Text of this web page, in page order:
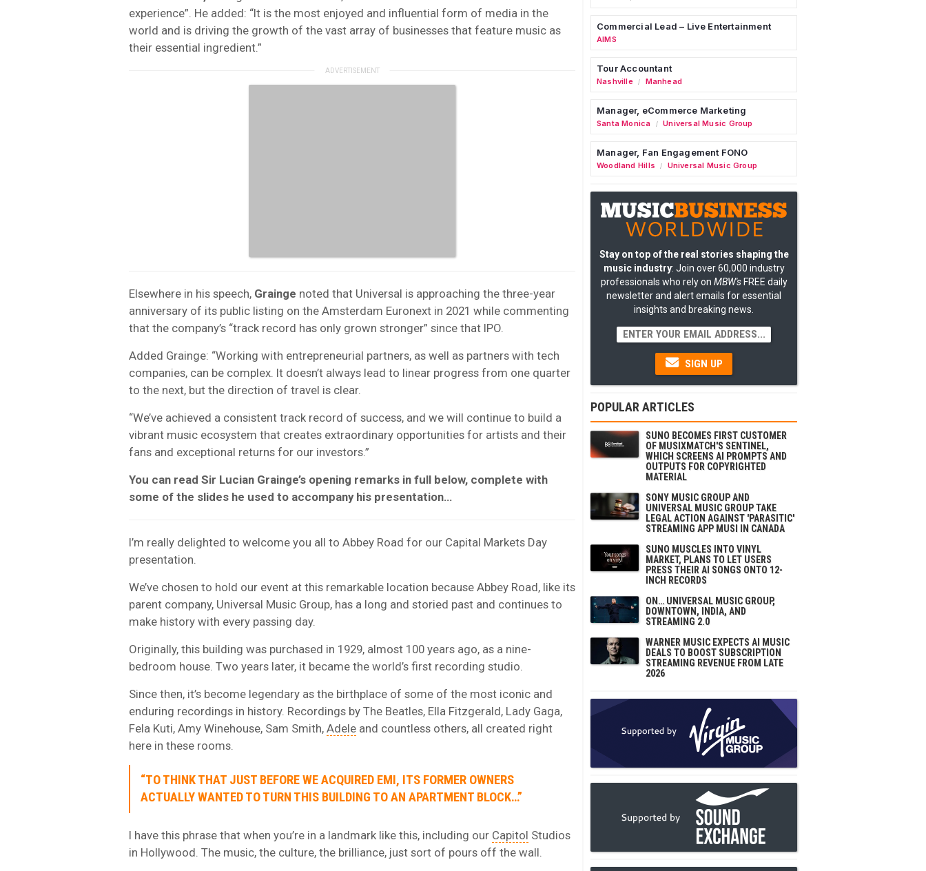
experience”. He added: “It is the most enjoyed and influential form of media in the
world and is driving the growth of the vast array of businesses that feature music as
their essential ingredient.”
Elsewhere in his speech, Grainge noted that Universal is approaching the three-year
anniversary of its public listing on the Amsterdam Euronext in 2021 while commenting
that the company’s “track record has only grown stronger” since that IPO.
Added Grainge: “Working with entrepreneurial partners, as well as partners with tech
companies, can be complex. It doesn’t always lead to linear progress from one quarter
to the next, but the direction of travel is clear.
“We’ve achieved a consistent track record of success, and we will continue to build a
vibrant music ecosystem that creates extraordinary opportunities for artists and their
fans and exceptional returns for our investors.”
You can read Sir Lucian Grainge’s opening remarks in full below, complete with
some of the slides he used to accompany his presentation…
I’m really delighted to welcome you all to Abbey Road for our Capital Markets Day
presentation.
We’ve chosen to hold our event at this remarkable location because Abbey Road, like its
parent company, Universal Music Group, has a long and storied past and continues to
make history with every passing day.
Originally, this building was purchased in 1929, almost 100 years ago, as a nine-
bedroom house. Two years later, it became the world’s first recording studio.
Since then, it’s become legendary as the birthplace of some of the most iconic and
enduring recordings in history. Recordings by The Beatles, Ella Fitzgerald, Lady Gaga,
Fela Kuti, Amy Winehouse, Sam Smith, Adele and countless others, all created right
here in these rooms.
“TO THINK THAT JUST BEFORE WE ACQUIRED EMI, ITS FORMER OWNERS
ACTUALLY WANTED TO TURN THIS BUILDING TO AN APARTMENT BLOCK…”
I have this phrase that when you’re in a landmark like this, including our Capitol Studios
in Hollywood. The music, the culture, the brilliance, just sort of pours off the wall.
Commercial Lead – Live Entertainment
AIMS
Tour Accountant
Nashville / Manhead
Manager, eCommerce Marketing
Santa Monica / Universal Music Group
Manager, Fan Engagement FONO
Woodland Hills / Universal Music Group
Stay on top of the real stories shaping the
music industry: Join over 60,000 industry
professionals who rely on MBW'sFREE daily
newsletter and alert emails for essential
insights and breaking news.
SIGN UP
POPULAR ARTICLES
SUNO BECOMES FIRST CUSTOMER
OF MUSIXMATCH'S SENTINEL,
WHICH SCREENS AI PROMPTS AND
OUTPUTS FOR COPYRIGHTED
MATERIAL
SONY MUSIC GROUP AND
UNIVERSAL MUSIC GROUP TAKE
LEGAL ACTION AGAINST 'PARASITIC'
STREAMING APP MUSI IN CANADA
SUNO MUSCLES INTO VINYL
MARKET, PLANS TO LET USERS
PRESS THEIR AI SONGS ONTO 12-
INCH RECORDS
ON… UNIVERSAL MUSIC GROUP,
DOWNTOWN, INDIA, AND
STREAMING 2.0
WARNER MUSIC EXPECTS AI MUSIC
DEALS TO BOOST SUBSCRIPTION
STREAMING REVENUE FROM LATE
2026